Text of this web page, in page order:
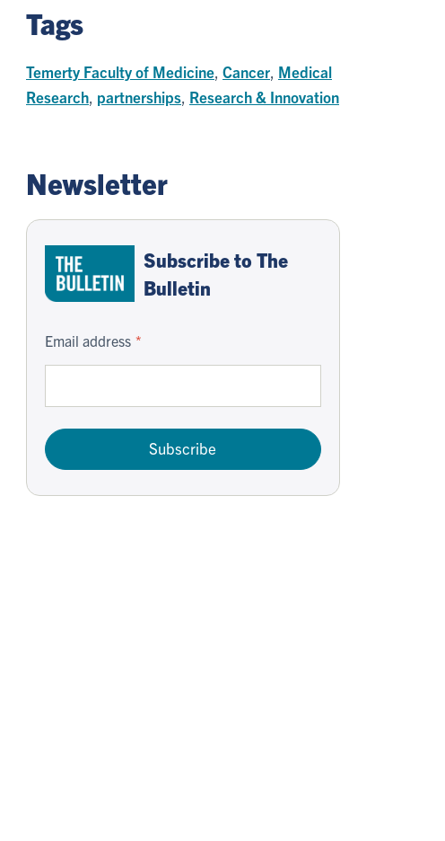
Tags
Temerty Faculty of Medicine Cancer Medical
Research partnerships Research & Innovation
Newsletter
Subscribe to The
Bulletin
Email address
Subscribe